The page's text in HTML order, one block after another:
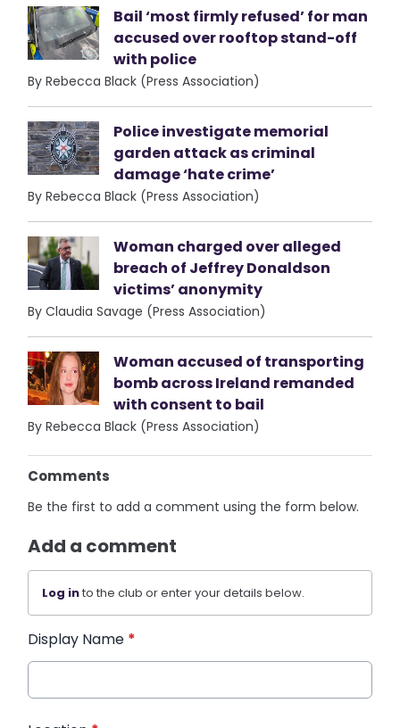
Bail ‘most firmly refused’ for man
accused over rooftop stand-off
with police
By Rebecca Black (Press Association)
Police investigate memorial
garden attack as criminal
damage ‘hate crime’
By Rebecca Black (Press Association)
Woman charged over alleged
breach of Jeffrey Donaldson
victims’ anonymity
By Claudia Savage (Press Association)
Woman accused of transporting
bomb across Ireland remanded
with consent to bail
By Rebecca Black (Press Association)
Comments
Be the first to add a comment using the form below.
Add a comment
Log into the club or enter your details below.
Display Name *